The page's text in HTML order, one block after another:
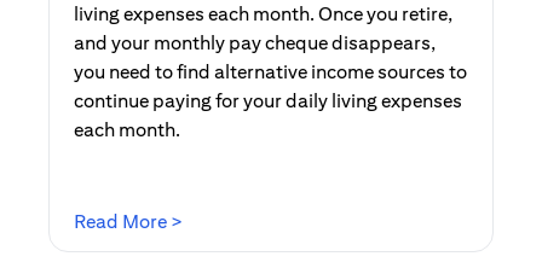
living expenses each month. Once you retire,
and your monthly pay cheque disappears,
you need to find alternative income sources to
continue paying for your daily living expenses
each month.
Read More >